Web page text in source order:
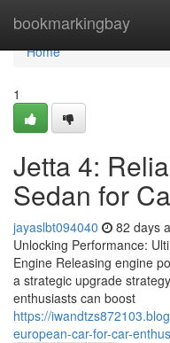
bookmarkingbay
Home
Home
1
Jetta 4:
Sedan for
jayaslbt094040 82 days
Unlocking Performance:
Engine Releasing engine
a strategic upgrade
enthusiasts can boost
https://
european-car-for-car-